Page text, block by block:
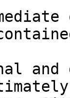
and